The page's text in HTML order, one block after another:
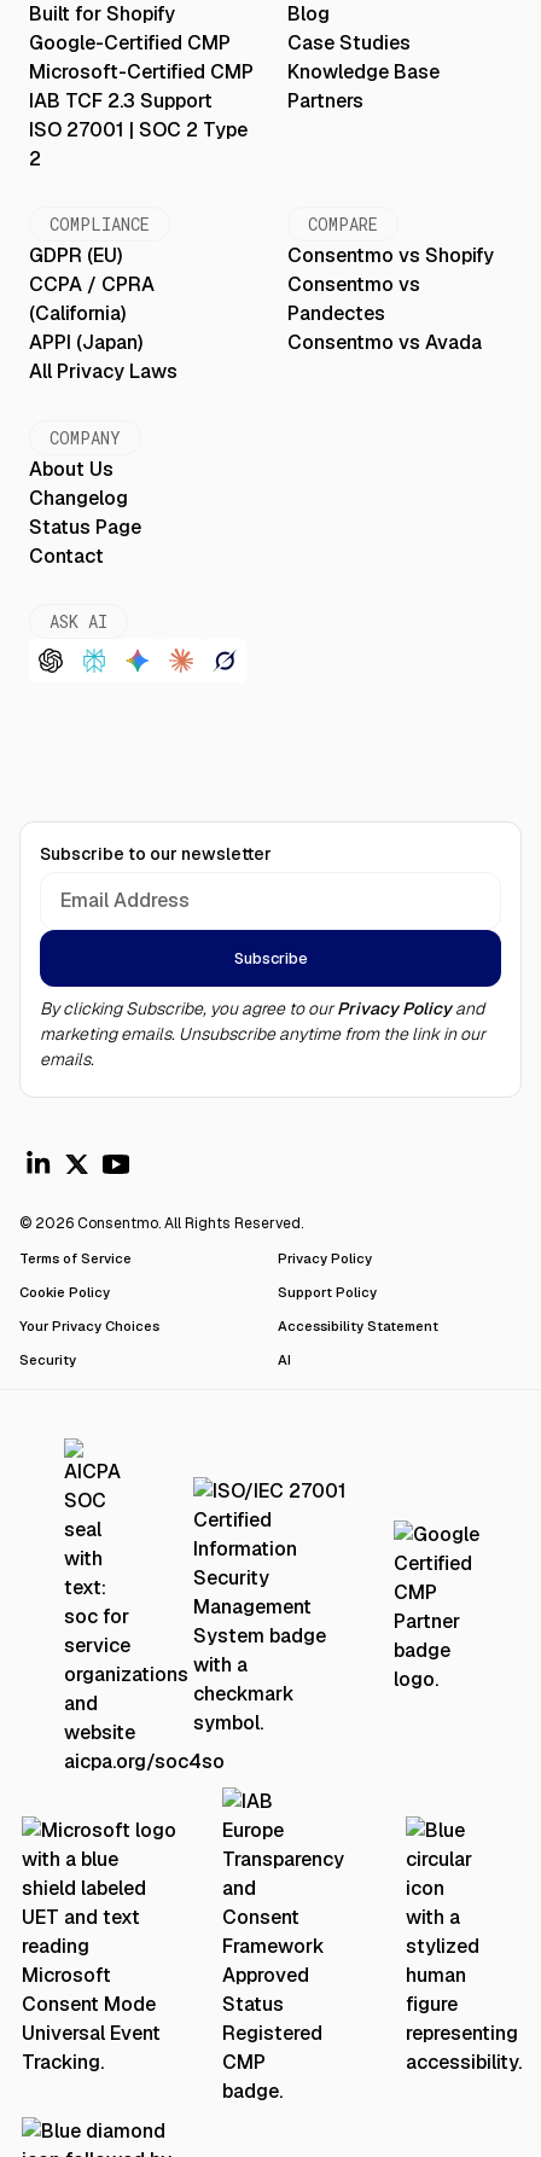
Built for Shopify
Google-Certified CMP
Microsoft-Certified CMP
IAB TCF 2.3 Support
ISO 27001 | SOC 2 Type
2
Blog
Case Studies
Knowledge Base
Partners
COMPLIANCE
GDPR (EU)
CCPA / CPRA
(California)
APPI (Japan)
All Privacy Laws
COMPARE
Consentmo vs Shopify
Consentmo vs
Pandectes
Consentmo vs Avada
COMPANY
About Us
Changelog
Status Page
Contact
ASK AI
Subscribe to our newsletter
By clicking Subscribe, you agree to ourPrivacy Policyand
marketing emails. Unsubscribe anytime from the link in our
emails.
© 2026 Consentmo. All Rights Reserved.
Terms of Service
Privacy Policy
Cookie Policy
Support Policy
Your Privacy Choices
Accessibility Statement
Security
AI